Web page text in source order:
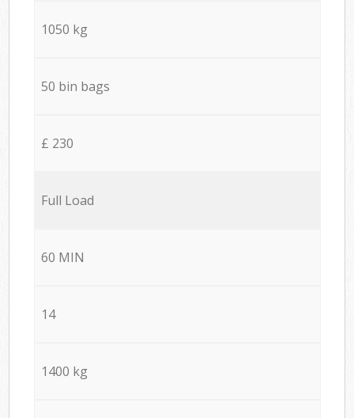
1050 kg
50 bin bags
£ 230
Full Load
60 MIN
14
1400 kg